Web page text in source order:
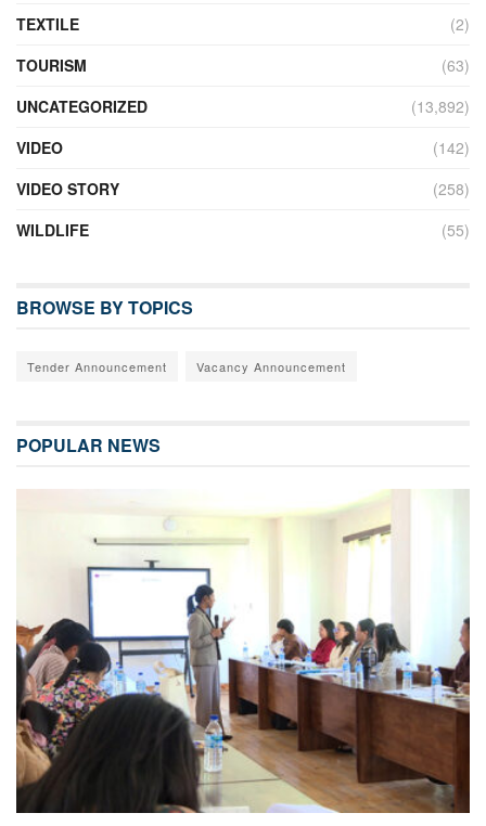
TEXTILE
(2)
TOURISM
(63)
UNCATEGORIZED
(13,892)
VIDEO
(142)
VIDEO STORY
(258)
WILDLIFE
(55)
BROWSE BY TOPICS
Tender Announcement Vacancy Announcement
POPULAR NEWS